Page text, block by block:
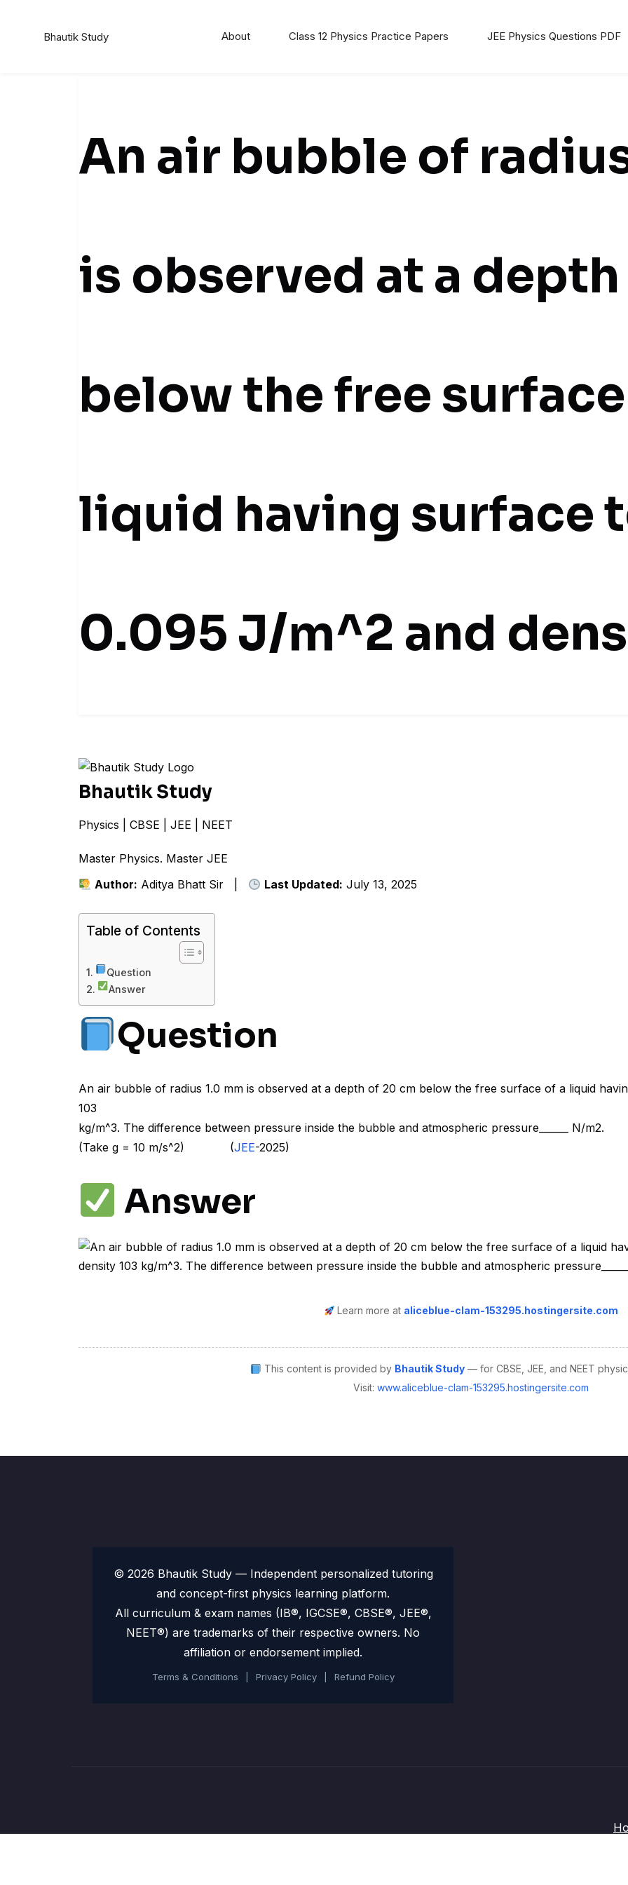
Bhautik Study About Class 12 Physics Practice Papers JEE Physics Questions PDF
An air bubble of
is observed at a
below the free
liquid having surface
0.095 J/m^2 and
Bhautik Study
Physics | CBSE | JEE | NEET
Master Physics. Mas
Author: Aditya Bhatt Sir | Last Updated: July 13, 2025
Table of Contents
Question
Answer
Question
An air bubble of radius 1.0 mm is observed at a depth of 20 cm below the free surface of a liquid
103
kg/m^3. The difference between pressure inside the bubble and atmospheric pressure______ N/m2.
(Take g = 10 m/s^2) (JEE-2025)
Answer
Learn more at aliceblue-clam-153295.hostingersite.com
This content is provided by Bhautik Study— for CBSE, JEE, and NEET
Visit: www.aliceblue-clam-153295.hostingersite.com
© 2026 Bhautik Study — Independent personalized tutoring
and concept-first physics learning platform.
All curriculum & exam names (IB®, IGCSE®, CBSE®, JEE®,
NEET®) are trademarks of their respective owners. No
affiliation or endorsement implied.
Terms & Conditions Privacy Policy Refund Policy